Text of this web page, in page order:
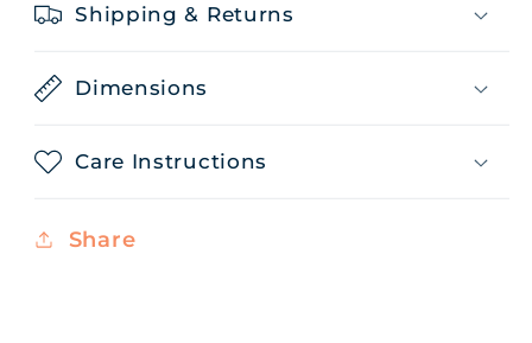
Shipping & Returns
Dimensions
Care Instructions
Share